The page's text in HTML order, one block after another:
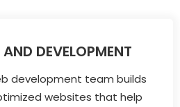
DEVELOPMENT
development team builds
websites that help